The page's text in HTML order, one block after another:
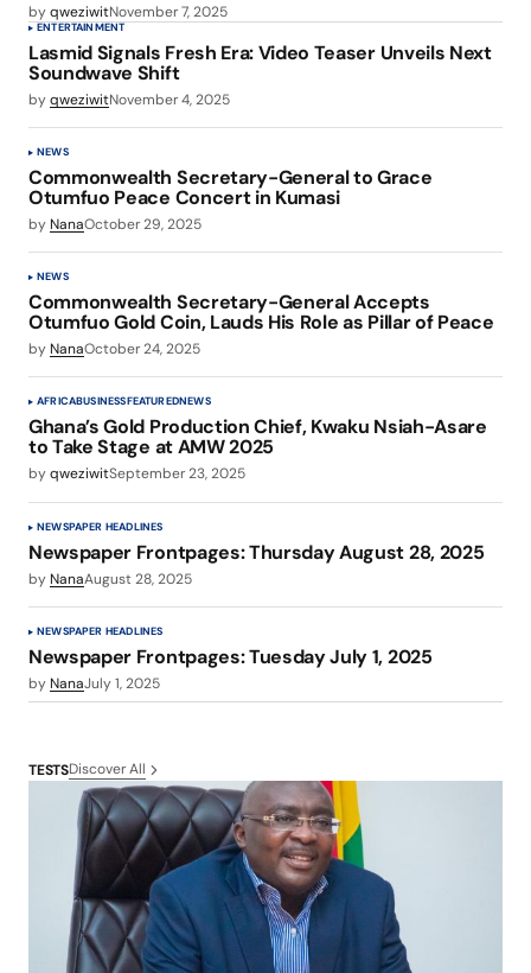
byqweziwitNovember 7, 2025
ENTERTAINMENT
Lasmid Signals Fresh Era: Video Teaser Unveils Next
Soundwave Shift
byqweziwitNovember 4, 2025
NEWS
Commonwealth Secretary-General to Grace
Otumfuo Peace Concert in Kumasi
by NanaOctober 29, 2025
NEWS
Commonwealth Secretary-General Accepts
Otumfuo Gold Coin, Lauds His Role as Pillar of Peace
by NanaOctober 24, 2025
AFRICABUSINESSFEATUREDNEWS
Ghana’s Gold Production Chief, Kwaku Nsiah-Asare
to Take Stage at AMW 2025
byqweziwitSeptember 23, 2025
NEWSPAPER HEADLINES
Newspaper Frontpages: Thursday August 28, 2025
by NanaAugust 28, 2025
NEWSPAPER HEADLINES
Newspaper Frontpages: Tuesday July 1, 2025
by NanaJuly 1, 2025
TESTSDiscover All